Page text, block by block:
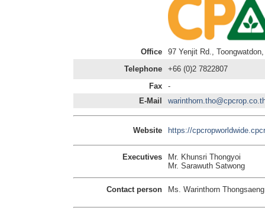
Office
97 Yenjit Rd.,
Telephone
+66 (0)2 7822807
Fax
-
E-Mail
Website https://
Executives
Mr. Khunsri Thongyoi
Mr. Sarawuth Satwong
Contact person Ms. Warinthorn Thongsaeng